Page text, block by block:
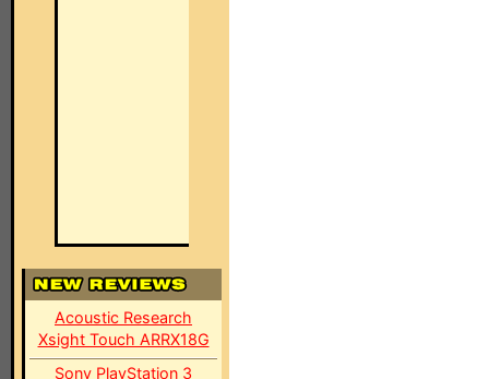
Acoustic Research
Xsight Touch ARRX18G
Sony PlayStation 3